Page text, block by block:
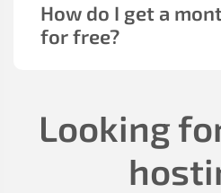
How do I get a
for free?
Looking